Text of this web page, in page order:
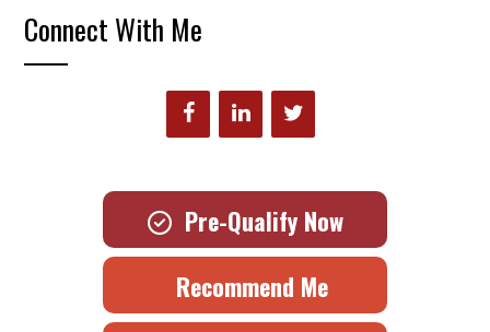
Connect With Me
Pre-Qualify Now
Recommend Me